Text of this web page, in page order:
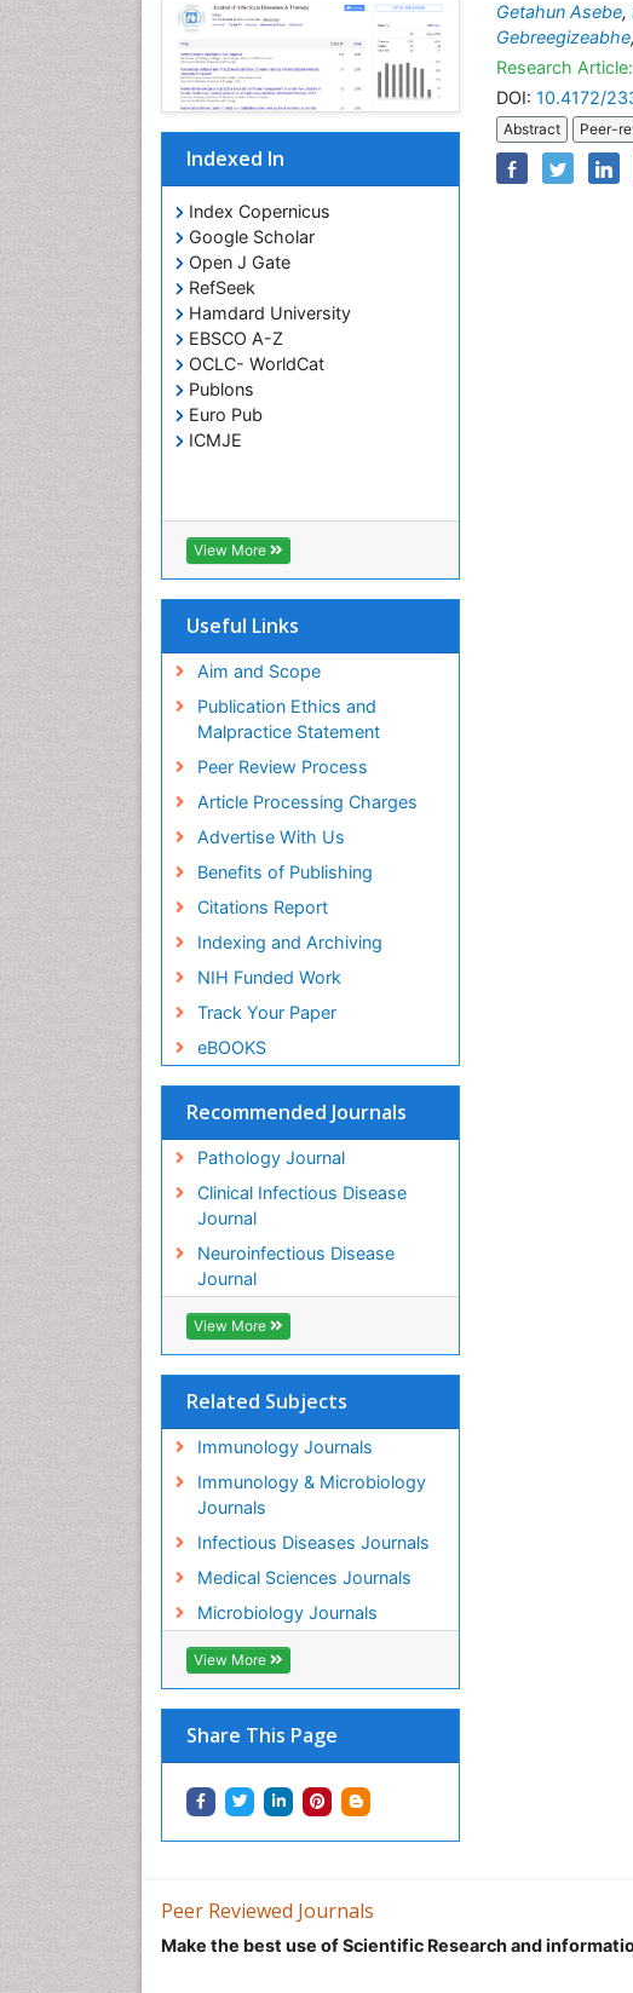
Indexed In
Index Copernicus
Google Scholar
Open J Gate
RefSeek
Hamdard University
EBSCO A-Z
OCLC- WorldCat
Publons
Euro Pub
ICMJE
View More
Useful Links
Aim and Scope
Publication Ethics and
Malpractice Statement
Peer Review Process
Article Processing Charges
Advertise With Us
Benefits of Publishing
Citations Report
Indexing and Archiving
NIH Funded Work
Track Your Paper
eBOOKS
Recommended Journals
Pathology Journal
Clinical Infectious Disease
Journal
Neuroinfectious Disease
Journal
View More
Related Subjects
Immunology Journals
Immunology & Microbiology
Journals
Infectious Diseases Journals
Medical Sciences Journals
Microbiology Journals
View More
Share This Page
Getahun Asebe,
Gebreegizeabhe,
Research Article:
DOI: 10.4172/
Abstract Peer-
Peer Reviewed Journals
Make the best use of Scientific Research and